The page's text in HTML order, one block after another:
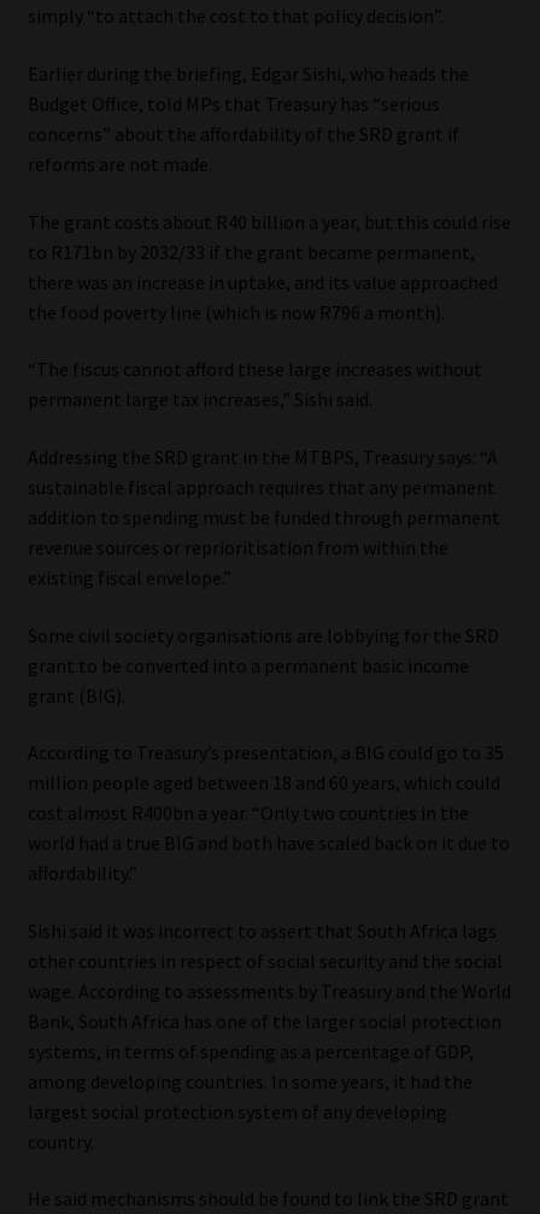
simply “to attach the cost to that policy decision”.
Earlier during the briefing, Edgar Sishi, who heads the
Budget Office, told MPs that Treasury has “serious
concerns” about the affordability of the SRD grant if
reforms are not made.
The grant costs about R40 billion a year, but this could rise
to R171bn by 2032/33 if the grant became permanent,
there was an increase in uptake, and its value approached
the food poverty line (which is now R796 a month).
“The fiscus cannot afford these large increases without
permanent large tax increases,” Sishi said.
Addressing the SRD grant in the MTBPS, Treasury says: “A
sustainable fiscal approach requires that any permanent
addition to spending must be funded through permanent
revenue sources or reprioritisation from within the
existing fiscal envelope.”
Some civil society organisations are lobbying for the SRD
grant to be converted into a permanent basic income
grant (BIG).
According to Treasury’s presentation, a BIG could go to 35
million people aged between 18 and 60 years, which could
cost almost R400bn a year. “Only two countries in the
world had a true BIG and both have scaled back on it due to
affordability.”
Sishi said it was incorrect to assert that South Africa lags
other countries in respect of social security and the social
wage. According to assessments by Treasury and the World
Bank, South Africa has one of the larger social protection
systems, in terms of spending as a percentage of GDP,
among developing countries. In some years, it had the
largest social protection system of any developing
country.
He said mechanisms should be found to link the SRD grant